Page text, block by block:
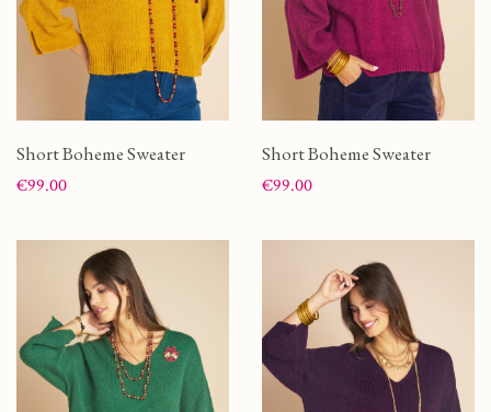
Short Boheme Sweater
Price
€99.00
Short Boheme Sweater
Price
€99.00